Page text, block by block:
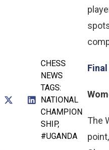
CHESS
NEWS
TAGS:
NATIONAL
CHAMPION
SHIP,
#UGANDA
The